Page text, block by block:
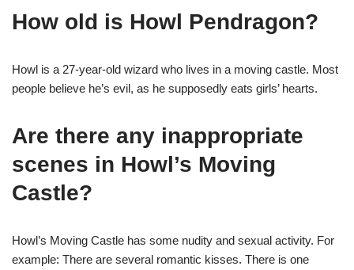
How old is Howl Pendragon?
Howl is a 27-year-old wizard who lives in a moving castle. Most
people believe he’s evil, as he supposedly eats girls’ hearts.
Are there any inappropriate
scenes in Howl’s Moving
Castle?
Howl’s Moving Castle has some nudity and sexual activity. For
example: There are several romantic kisses. There is one